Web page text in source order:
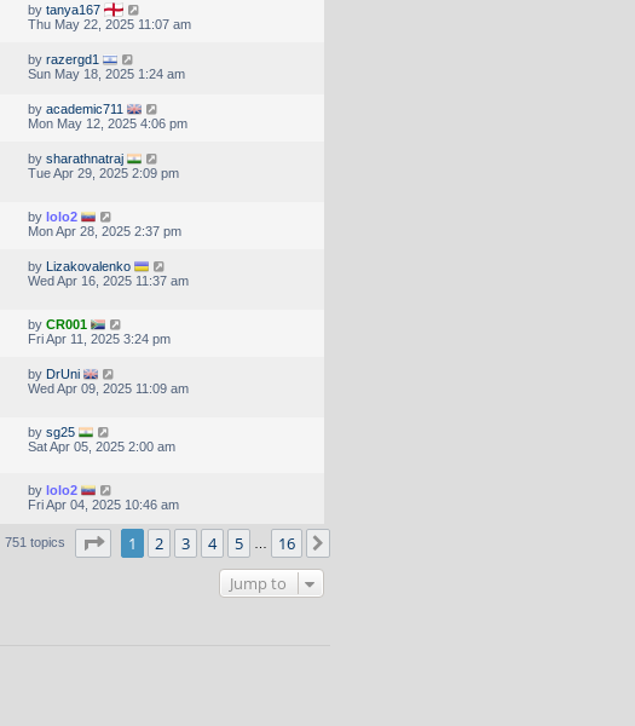
by tanya167
Thu May 22, 2025 11:07 am
by razergd1
Sun May 18, 2025 1:24 am
by academic711
Mon May 12, 2025 4:06 pm
by sharathnatraj
Tue Apr 29, 2025 2:09 pm
by lolo2
Mon Apr 28, 2025 2:37 pm
by Lizakovalenko
Wed Apr 16, 2025 11:37 am
by CR001
Fri Apr 11, 2025 3:24 pm
by DrUni
Wed Apr 09, 2025 11:09 am
by sg25
Sat Apr 05, 2025 2:00 am
by lolo2
Fri Apr 04, 2025 10:46 am
751 topics Page of 16
1 2 3 4 5 16
Jump to